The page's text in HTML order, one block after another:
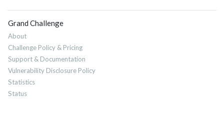
Grand Challenge
About
Challenge Policy & Pricing
Support & Documentation
Vulnerability Disclosure Policy
Statistics
Status